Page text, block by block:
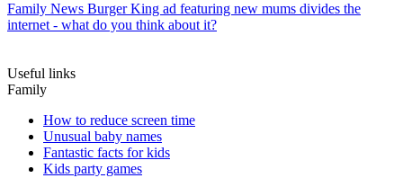
Family News Burger King ad featuring new mums divides the
internet - what do you think about it?
Useful links
Family
How to reduce screen time
Unusual baby names
Fantastic facts for kids
Kids party games